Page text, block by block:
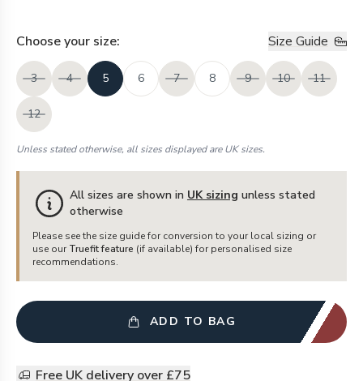
Choose your size: Size Guide
3 4 5 6 7 8 9 10 11
12
Unless stated otherwise, all sizes displayed are UK sizes.
All sizes are shown in UK sizing unless stated
otherwise
Please see the size guide for conversion to your local sizing or
use our Truefit feature (if available) for personalised size
recommendations.
ADD TO BAG
Free UK delivery over £75